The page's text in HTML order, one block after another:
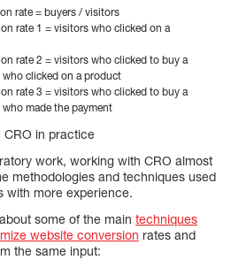
rate = buyers / visitors
rate 1 = visitors who clicked on a
rate 2 = visitors who clicked to buy a
clicked on a product
rate 3 = visitors who clicked to buy a
made the payment
CRO in practice
work, working with CRO almost
methodologies and techniques used
with more experience.
some of the main techniques
website conversion rates and
the same input: